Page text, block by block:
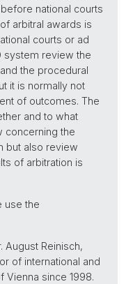
national courts
arbitral awards is
courts or ad
system review the
the procedural
it is normally not
of outcomes. The
and to what
concerning the
but also review
of arbitration is
use the
August Reinisch,
of international and
Vienna since 1998.